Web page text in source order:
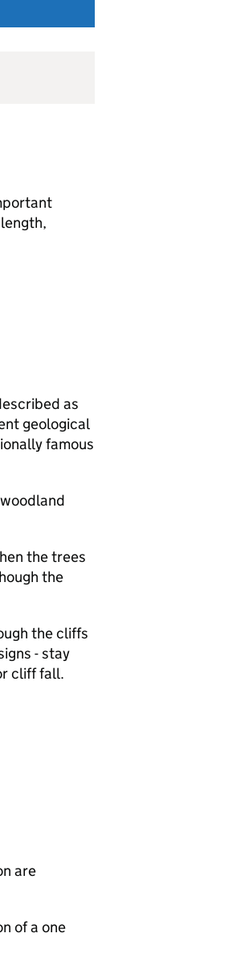
as
geological
famous
the trees
the
the cliffs
- stay
cliff fall.
are
of a one